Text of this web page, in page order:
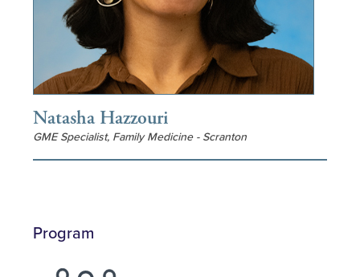
Natasha Hazzouri
GME Specialist, Family Medicine - Scranton
Program